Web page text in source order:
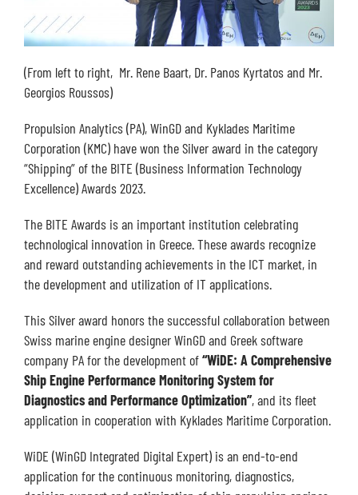
(From left to right, Mr. Rene Baart, Dr. Panos Kyrtatos and Mr.
Georgios Roussos)
Propulsion Analytics (PA), WinGD and Kyklades Maritime
Corporation (KMC) have won the Silver award in the category
“Shipping” of the BITE (Business Information Technology
Excellence) Awards 2023.
The BITE Awards is an important institution celebrating
technological innovation in Greece. These awards recognize
and reward outstanding achievements in the ICT market, in
the development and utilization of IT applications.
This Silver award honors the successful collaboration between
Swiss marine engine designer WinGD and Greek software
company PA for the development of“WiDE: A Comprehensive
Ship Engine Performance Monitoring System for
Diagnostics and Performance Optimization”, and its fleet
application in cooperation with Kyklades Maritime Corporation.
WiDE (WinGD Integrated Digital Expert) is an end-to-end
application for the continuous monitoring, diagnostics,